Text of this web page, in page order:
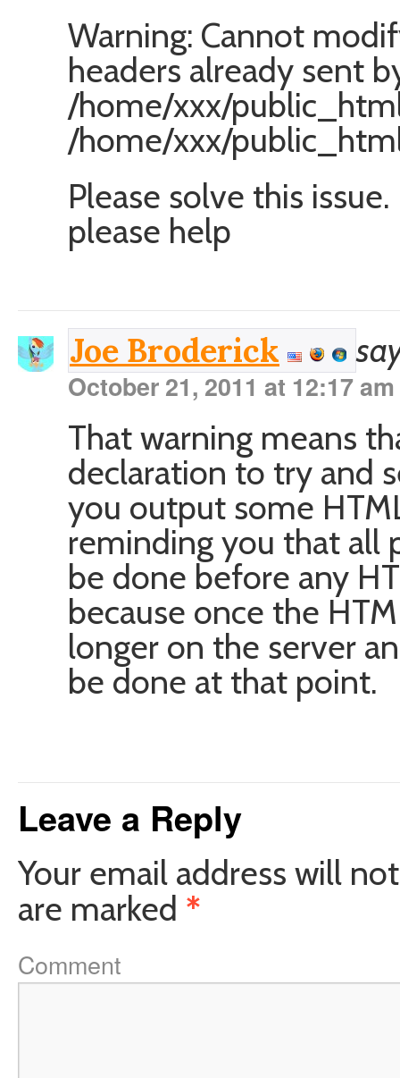
Warning: Cannot
headers already sent
/home/xxx/
/home/xxx/
Please solve this
please help
Joe Broderick
October 21, 2011 at 12:17 am
That warning means
declaration to try and
you output some
reminding you that all
be done before any
because once the
longer on the server
be done at that point.
Leave a Reply
Your email address will
are marked *
Comment